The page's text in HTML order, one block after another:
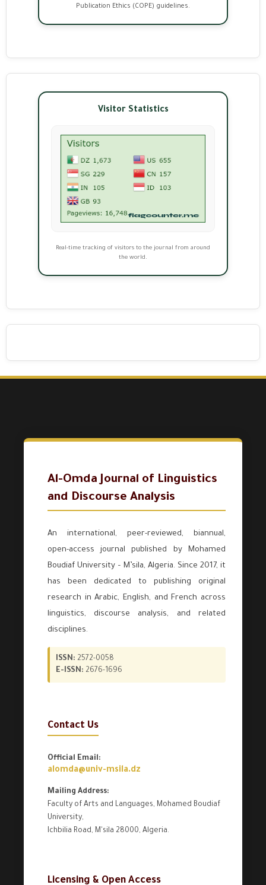
Publication Ethics (COPE) guidelines.
Visitor Statistics
Real-time tracking of visitors to the journal from around
the world.
Al-Omda Journal of Linguistics
and Discourse Analysis
An international, peer-reviewed, biannual,
open-access journal published by Mohamed
Boudiaf University – M’sila, Algeria. Since 2017, it
has been dedicated to publishing original
research in Arabic, English, and French across
linguistics, discourse analysis, and related
disciplines.
ISSN: 2572-0058
E-ISSN: 2676-1696
Contact Us
Official Email:
alomda@univ-msila.dz
Mailing Address:
Faculty of Arts and Languages, Mohamed Boudiaf
University,
Ichbilia Road, M'sila 28000, Algeria.
Licensing & Open Access